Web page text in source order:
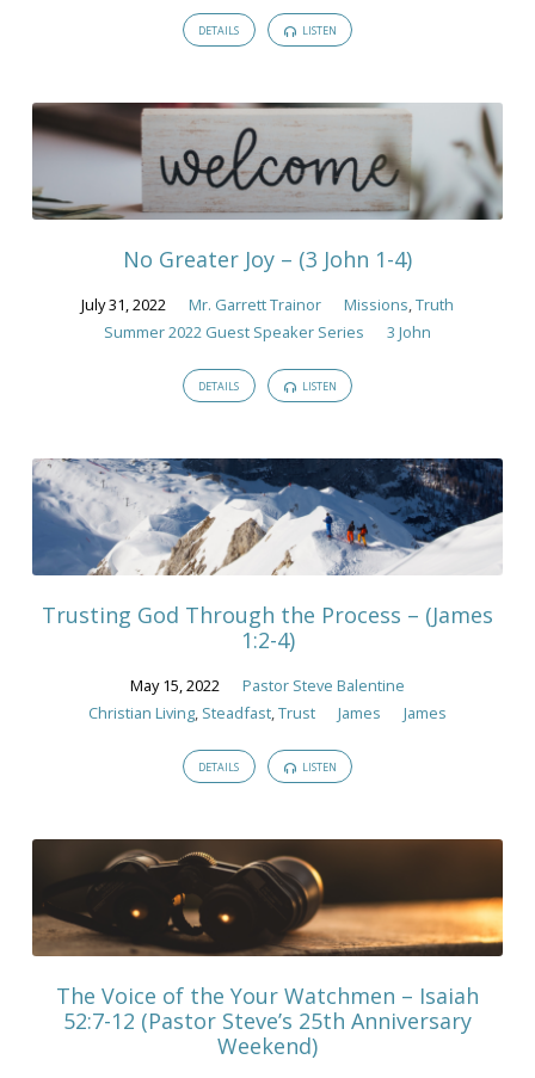
DETAILS LISTEN
No Greater Joy – (3 John 1-4)
July 31, 2022 Mr. Garrett Trainor Missions,Truth
Summer 2022 Guest Speaker Series
3 John
DETAILS LISTEN
Trusting God Through the Process – (James
1:2-4)
May 15, 2022
Pastor Steve Balentine
Christian Living, Steadfast,Trust James James
DETAILS LISTEN
The Voice of the Your Watchmen – Isaiah
52:7-12 (Pastor Steve’s 25th Anniversary
Weekend)